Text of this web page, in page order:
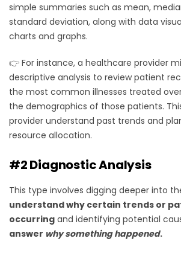
simple summaries such as mean,
standard deviation, along with data
charts and graphs.
👉 For instance, a healthcare provider
descriptive analysis to review patient
the most common illnesses treated
the demographics of those patients.
provider understand past trends and
resource allocation.
#2 Diagnostic Analysis
This type involves digging deeper into
understand why certain trends or
occurring and identifying potential
answer why something happened.